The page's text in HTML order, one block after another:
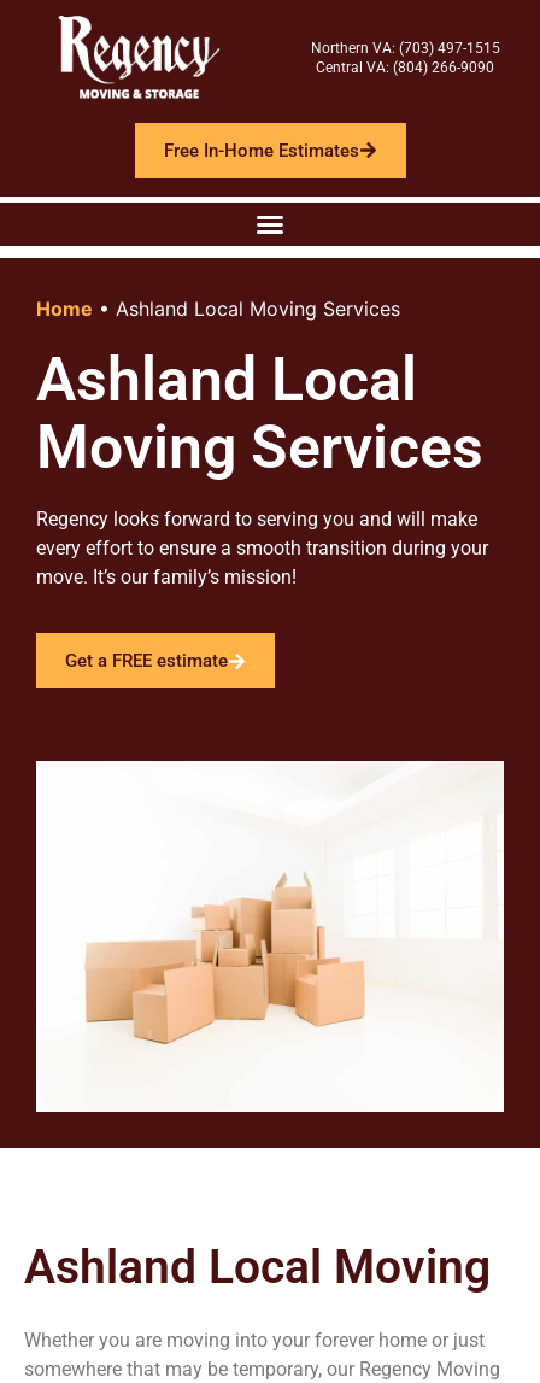
Northern VA: (703) 497-1515
Central VA: (804) 266-9090
Free In-Home Estimates
Home • Ashland Local Moving Services
Ashland Local
Moving Services
Regency looks forward to serving you and will make
every effort to ensure a smooth transition during your
move. It’s our family’s mission!
Get a FREE estimate
Ashland Local Moving
Whether you are moving into your forever home or just
somewhere that may be temporary, our Regency Moving